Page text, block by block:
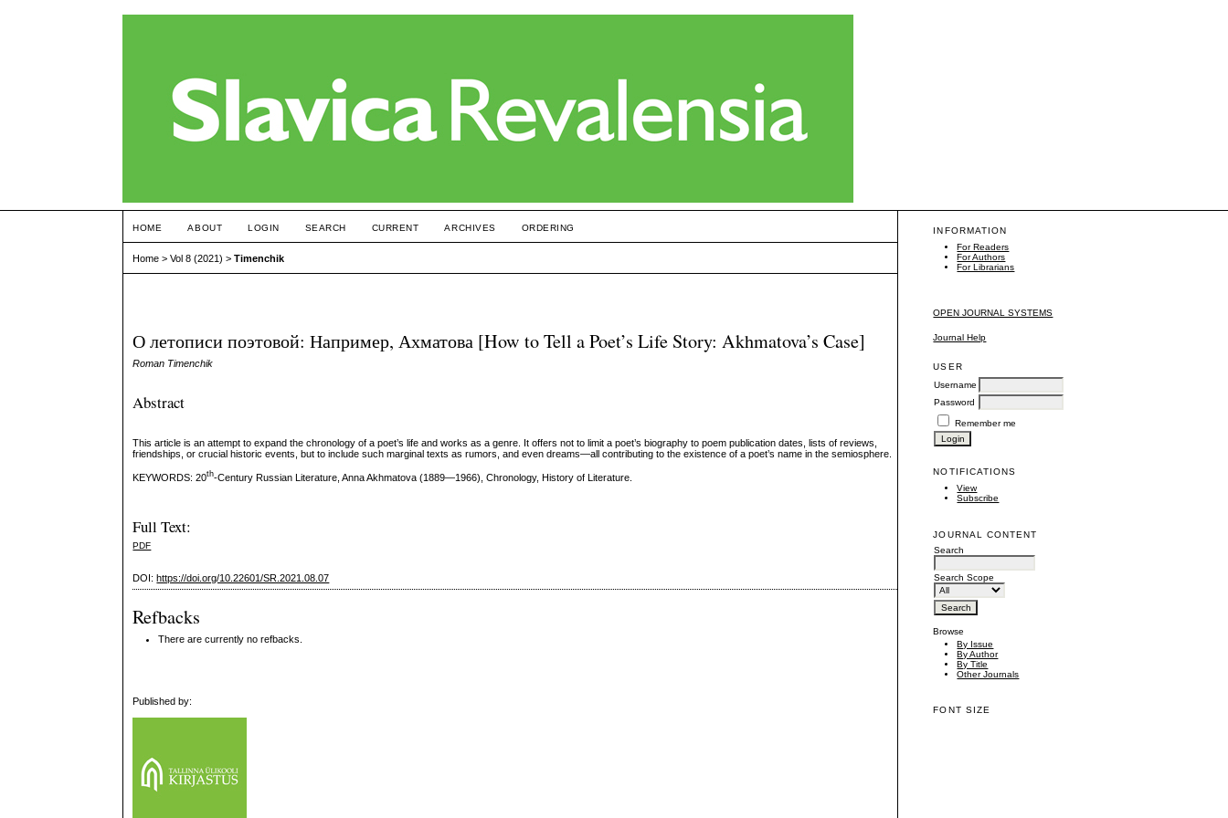
INFORMATION
For Readers
For Authors
For Librarians
OPEN JOURNAL SYSTEMS
Journal Help
USER
Username
Password
Remember me
NOTIFICATIONS
View
Subscribe
JOURNAL CONTENT
Search
Search Scope
Browse
By Issue
By Author
By Title
Other Journals
FONT SIZE
HOME ABOUT LOGIN SEARCH CURRENT ARCHIVES ORDERING
Home >Vol 8 (2021) >Timenchik
О летописи поэтовой: Например, Ахматова [How to Tell a Poet’s Life Story: Akhmatova’s Case]
Roman Timenchik
Abstract
This article is an attempt to expand the chronology of a poet’s life and works as a genre. It offers not to limit a poet’s biography to poem publication dates, lists of reviews,
friendships, or crucial historic events, but to include such marginal texts as rumors, and even dreams—all contributing to the existence of a poet’s name in the semiosphere.
KEYWORDS: 20th-Century Russian Literature, Anna Akhmatova (1889—1966), Chronology, History of Literature.
Full Text:
PDF
DOI:https://doi.org/10.22601/SR.2021.08.07
Refbacks
There are currently no refbacks.
Published by: